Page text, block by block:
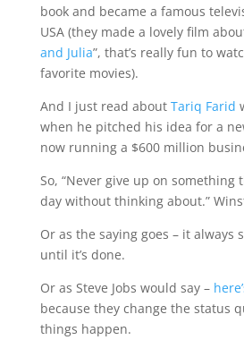
book and became a famous
USA (they made a lovely film
and Julia”, that’s really fun to
favorite movies).
And I just read about Tariq Farid
when he pitched his idea for a
now running a $600 million
So, “Never give up on something
day without thinking about.”
Or as the saying goes – it always
until it’s done.
Or as Steve Jobs would say –
because they change the status
things happen.